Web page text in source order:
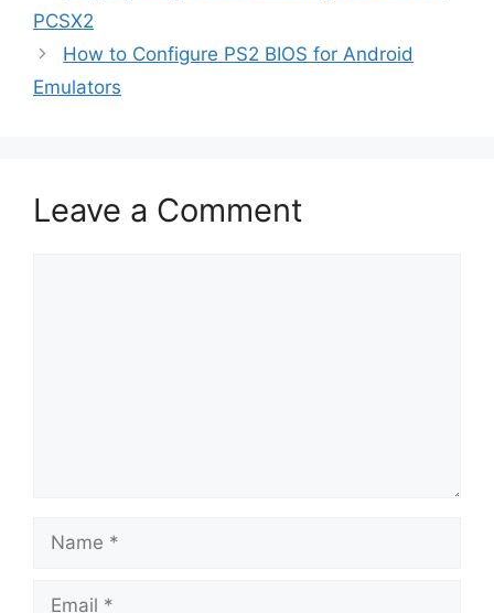
PCSX2
How to Configure PS2 BIOS for Android
Emulators
Leave a Comment